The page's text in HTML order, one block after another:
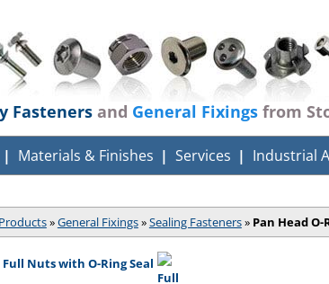
Fasteners and General Fixings from
Materials & Finishes Services Industrial
Products»General Fixings»Sealing Fasteners» Pan Head O-
Full Nuts with O-Ring Seal